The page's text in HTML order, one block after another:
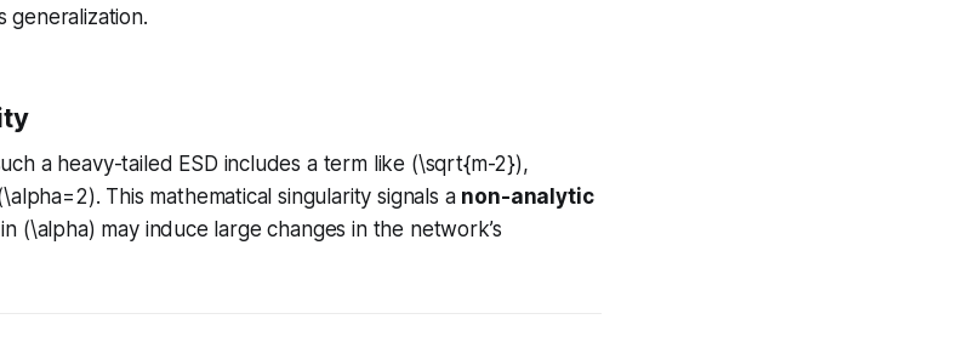
generalization.
a heavy-tailed ESD includes a term like (\sqrt{m-2}),
This mathematical singularity signals a non-analytic
(\alpha) may induce large changes in the network’s